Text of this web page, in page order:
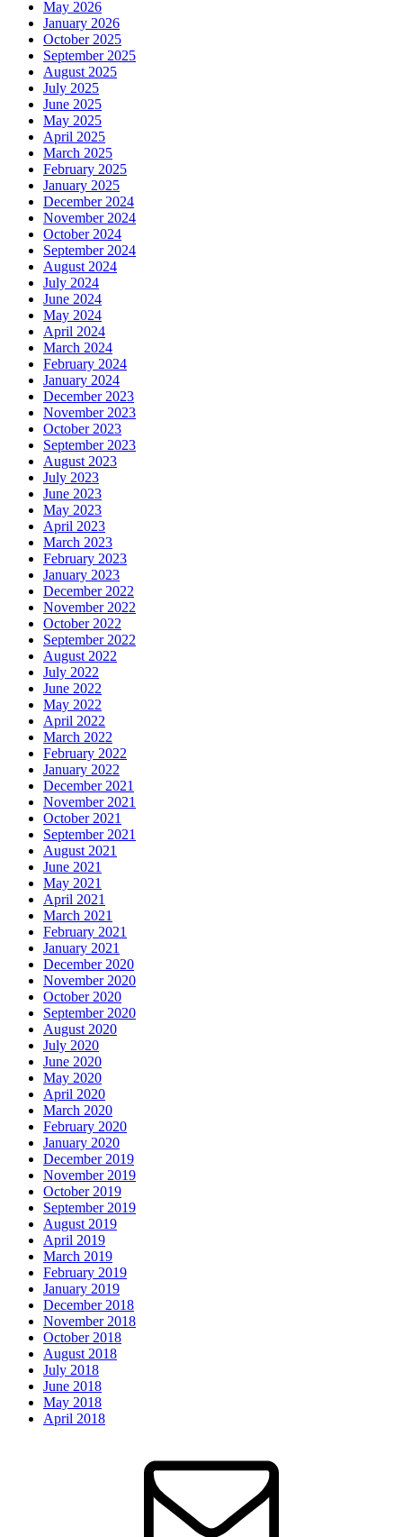
May 2026
January 2026
October 2025
September 2025
August 2025
July 2025
June 2025
May 2025
April 2025
March 2025
February 2025
January 2025
December 2024
November 2024
October 2024
September 2024
August 2024
July 2024
June 2024
May 2024
April 2024
March 2024
February 2024
January 2024
December 2023
November 2023
October 2023
September 2023
August 2023
July 2023
June 2023
May 2023
April 2023
March 2023
February 2023
January 2023
December 2022
November 2022
October 2022
September 2022
August 2022
July 2022
June 2022
May 2022
April 2022
March 2022
February 2022
January 2022
December 2021
November 2021
October 2021
September 2021
August 2021
June 2021
May 2021
April 2021
March 2021
February 2021
January 2021
December 2020
November 2020
October 2020
September 2020
August 2020
July 2020
June 2020
May 2020
April 2020
March 2020
February 2020
January 2020
December 2019
November 2019
October 2019
September 2019
August 2019
April 2019
March 2019
February 2019
January 2019
December 2018
November 2018
October 2018
August 2018
July 2018
June 2018
May 2018
April 2018